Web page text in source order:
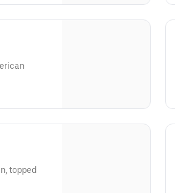
it’s
topped